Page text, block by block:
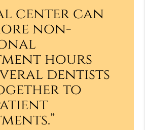
center can
non-
hours
dentists
to